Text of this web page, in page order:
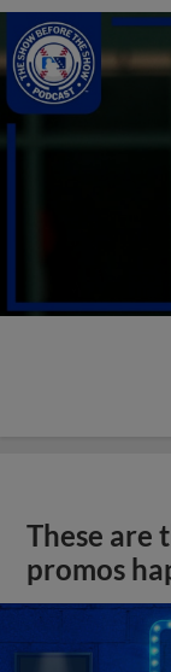
These are
promos